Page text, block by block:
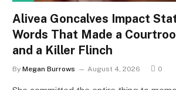
Alivea Goncalves Impact
Words That Made a
and a Killer Flinch
By Megan Burrows August 4, 2026 0